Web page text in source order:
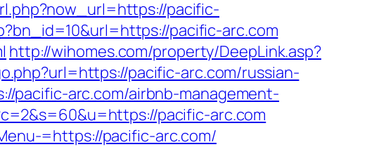
pacific-
pacific-arc.com
http://wihomes.com/property/DeepLink.asp?
pacific-arc.com/russian-
pacific-arc.com/airbnb-management-
pacific-arc.com
=https://pacific-arc.com/